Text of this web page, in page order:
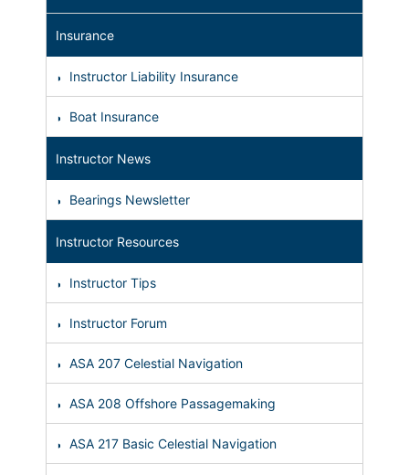
Insurance
Instructor Liability Insurance
Boat Insurance
Instructor News
Bearings Newsletter
Instructor Resources
Instructor Tips
Instructor Forum
ASA 207 Celestial Navigation
ASA 208 Offshore Passagemaking
ASA 217 Basic Celestial Navigation